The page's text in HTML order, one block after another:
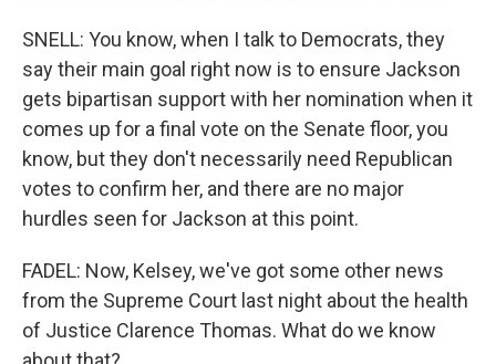
SNELL: You know, when I talk to Democrats, they
say their main goal right now is to ensure Jackson
gets bipartisan support with her nomination when it
comes up for a final vote on the Senate floor, you
know, but they don't necessarily need Republican
votes to confirm her, and there are no major
hurdles seen for Jackson at this point.
FADEL: Now, Kelsey, we've got some other news
from the Supreme Court last night about the health
of Justice Clarence Thomas. What do we know